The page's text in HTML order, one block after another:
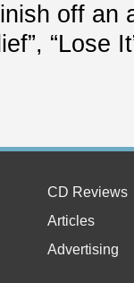
off an
“Lose
CD Reviews
Articles
Advertising